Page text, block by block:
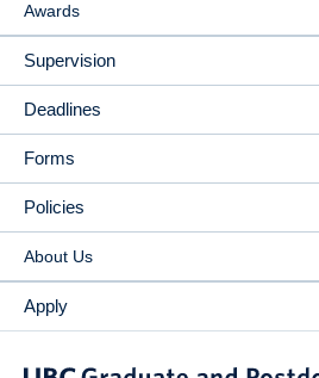
Awards
Supervision
Deadlines
Forms
Policies
About Us
Apply